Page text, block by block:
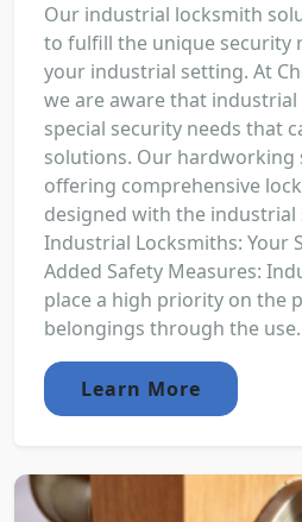
Our industrial locksmith
to fulfill the unique security
your industrial setting. At
we are aware that industrial
special security needs that
solutions. Our
offering comprehensive
designed with the industrial
Industrial Locksmiths: Your
Added Safety Measures:
place a high priority on the
belongings through the
Learn More